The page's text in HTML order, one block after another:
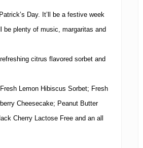
Day. It’ll be a festive week
plenty of music, margaritas and
citrus flavored sorbet and
Lemon Hibiscus Sorbet; Fresh
Cheesecake; Peanut Butter
Cherry Lactose Free and an all